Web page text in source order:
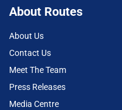
About Routes
About Us
Contact Us
Meet The Team
Press Releases
Media Centre